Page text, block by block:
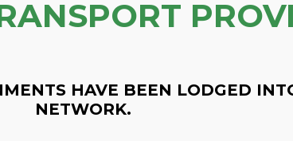
HAVE BEEN LODGED
NETWORK.